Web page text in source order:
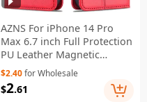
AZNS For iPhone 14 Pro
Max 6.7 inch Full Protection
PU Leather Magnetic
Closure Phone Case Wallet
Stand Anti-scratch Flip
Cover - Red
$2.40for Wholesale
$2.61